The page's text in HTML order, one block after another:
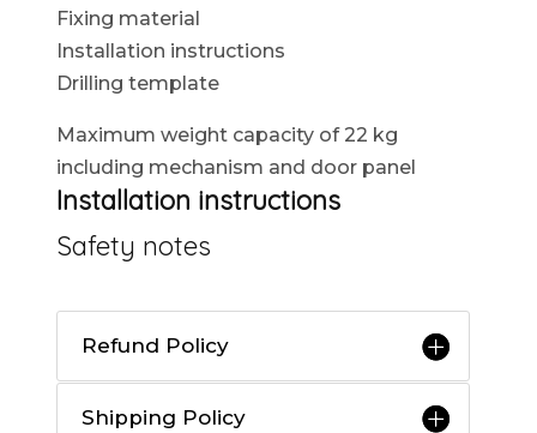
Fixing material
Installation instructions
Drilling template
Maximum weight capacity of 22 kg
including mechanism and door panel
Installation instructions
Safety notes
Refund Policy
Shipping Policy